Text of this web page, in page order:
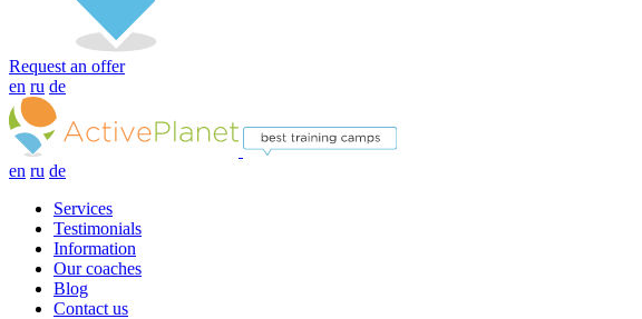
Request an offer
en ru de
en ru de
Services
Testimonials
Information
Our coaches
Blog
Contact us